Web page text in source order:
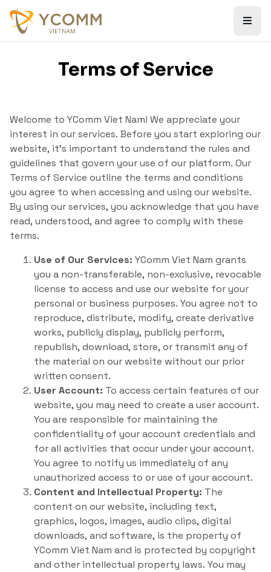
Terms of Service
Welcome to YComm Viet Nam! We appreciate your
interest in our services. Before you start exploring our
website, it’s important to understand the rules and
guidelines that govern your use of our platform. Our
Terms of Service outline the terms and conditions
you agree to when accessing and using our website.
By using our services, you acknowledge that you have
read, understood, and agree to comply with these
terms.
Use of Our Services: YComm Viet Nam grants
you a non-transferable, non-exclusive, revocable
license to access and use our website for your
personal or business purposes. You agree not to
reproduce, distribute, modify, create derivative
works, publicly display, publicly perform,
republish, download, store, or transmit any of
the material on our website without our prior
written consent.
User Account: To access certain features of our
website, you may need to create a user account.
You are responsible for maintaining the
confidentiality of your account credentials and
for all activities that occur under your account.
You agree to notify us immediately of any
unauthorized access to or use of your account.
Content and Intellectual Property: The
content on our website, including text,
graphics, logos, images, audio clips, digital
downloads, and software, is the property of
YComm Viet Nam and is protected by copyright
and other intellectual property laws. You may